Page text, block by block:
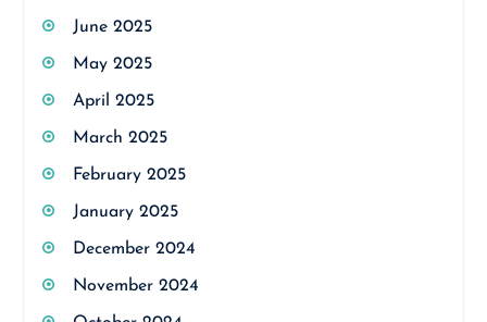
June 2025
May 2025
April 2025
March 2025
February 2025
January 2025
December 2024
November 2024